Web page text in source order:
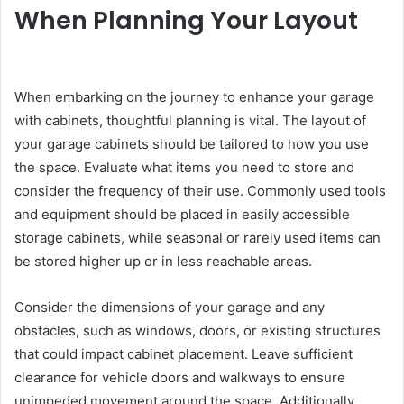
When Planning Your Layout
When embarking on the journey to enhance your garage
with cabinets, thoughtful planning is vital. The layout of
your garage cabinets should be tailored to how you use
the space. Evaluate what items you need to store and
consider the frequency of their use. Commonly used tools
and equipment should be placed in easily accessible
storage cabinets, while seasonal or rarely used items can
be stored higher up or in less reachable areas.
Consider the dimensions of your garage and any
obstacles, such as windows, doors, or existing structures
that could impact cabinet placement. Leave sufficient
clearance for vehicle doors and walkways to ensure